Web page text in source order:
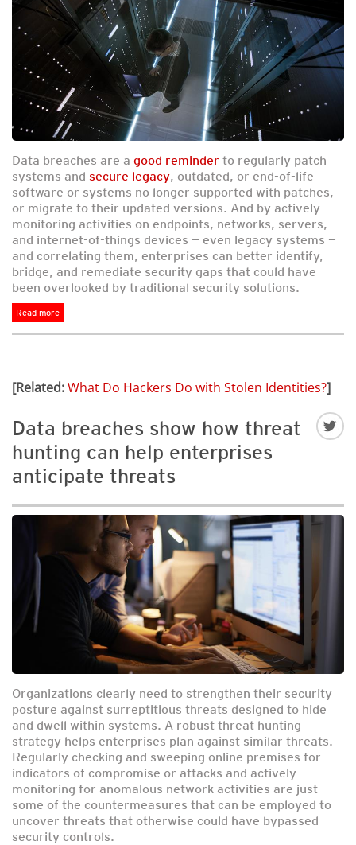
Data breaches are a good reminder to regularly patch
systems and secure legacy, outdated, or end-of-life
software or systems no longer supported with patches,
or migrate to their updated versions. And by actively
monitoring activities on endpoints, networks, servers,
and internet-of-things devices — even legacy systems —
and correlating them, enterprises can better identify,
bridge, and remediate security gaps that could have
been overlooked by traditional security solutions.
Read more
[Related:What Do Hackers Do with Stolen Identities?]
Data breaches show how threat
hunting can help enterprises
anticipate threats
Organizations clearly need to strengthen their security
posture against surreptitious threats designed to hide
and dwell within systems. A robust threat hunting
strategy helps enterprises plan against similar threats.
Regularly checking and sweeping online premises for
indicators of compromise or attacks and actively
monitoring for anomalous network activities are just
some of the countermeasures that can be employed to
uncover threats that otherwise could have bypassed
security controls.